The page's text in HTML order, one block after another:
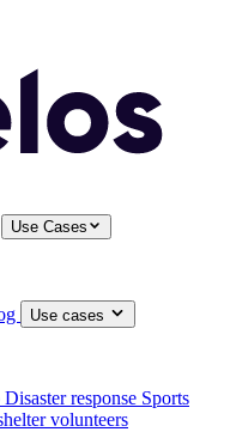
Use Cases
Use cases
Disaster response Sports
volunteers